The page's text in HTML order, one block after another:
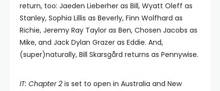
return, too: Jaeden Lieberher as Bill, Wyatt Oleff as
Stanley, Sophia Lillis as Beverly, Finn Wolfhard as
Richie, Jeremy Ray Taylor as Ben, Chosen Jacobs as
Mike, and Jack Dylan Grazer as Eddie. And,
(super)naturally, Bill Skarsgård returns as Pennywise.
IT: Chapter 2 is set to open in Australia and New